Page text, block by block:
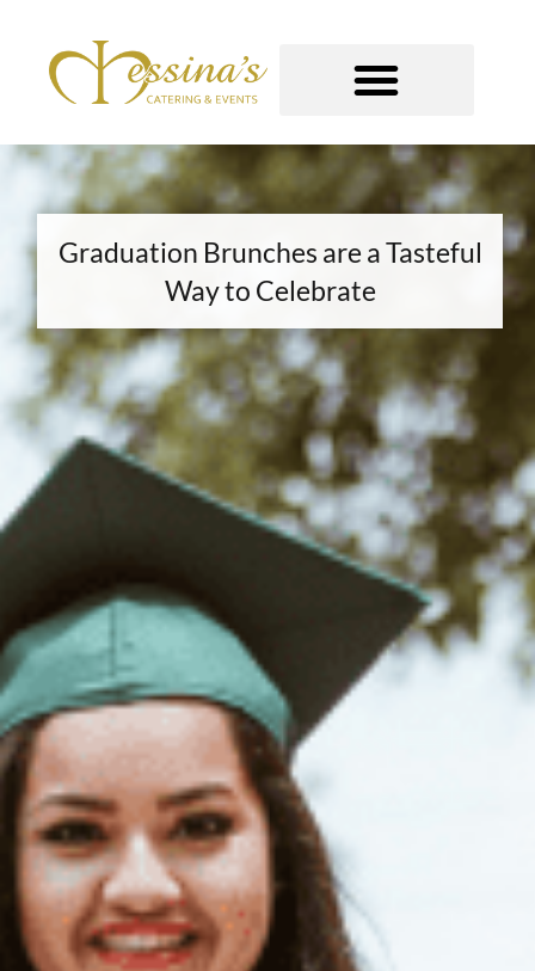
content
Graduation Brunches are a Tasteful
Way to Celebrate